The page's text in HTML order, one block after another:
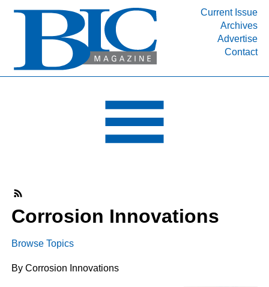
Current Issue
Archives
Advertise
Contact
INDUSTRY SEGMENTS
DEPARTMENTS
RESOURCES
MEDIA
ABOUT
Corrosion Innovations
Browse Topics
By Corrosion Innovations